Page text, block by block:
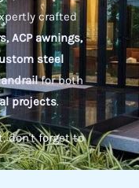
crafted
ACP awnings,
steel
for both
projects.
don't forget to